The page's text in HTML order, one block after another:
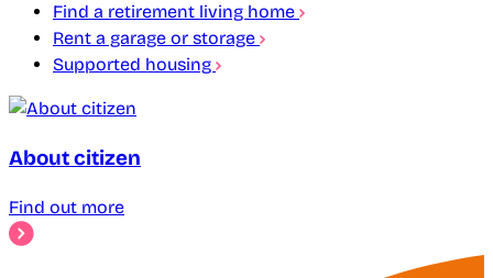
Find a retirement living home
Rent a garage or storage
Supported housing
About citizen
Find out more